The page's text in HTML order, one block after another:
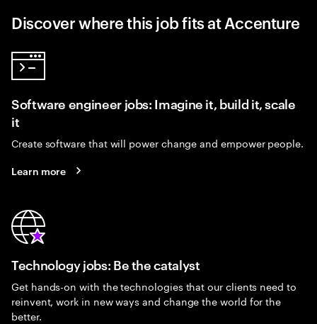
Discover where this job fits at Accenture
Software engineer jobs: Imagine it, build it, scale
it
Create software that will power change and empower people.
Learn more
Technology jobs: Be the catalyst
Get hands-on with the technologies that our clients need to
reinvent, work in new ways and change the world for the
better.